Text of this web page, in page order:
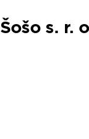
Šošo s. r.